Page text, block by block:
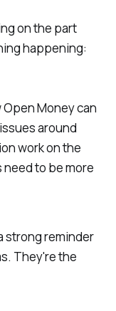
on the part
happening:
Money can
around
work on the
to be more
strong reminder
They're the